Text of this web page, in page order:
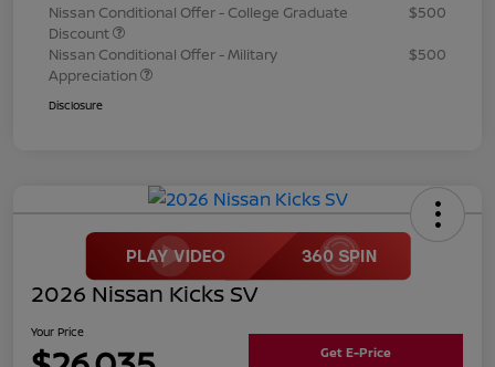
Nissan Conditional Offer - College Graduate
Discount
$500
Nissan Conditional Offer - Military
Appreciation
$500
Disclosure
2026 Nissan Kicks SV
Your Price
Get E-Price